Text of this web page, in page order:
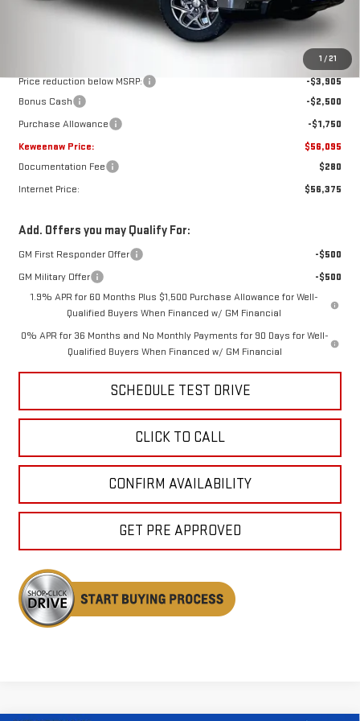
1 / 21
Less
$64,250
Price reduction below MSRP:
-$3,905
Bonus Cash
-$2,500
Purchase Allowance
-$1,750
Keweenaw Price:
$56,095
Documentation Fee
$280
Internet Price:
$56,375
Add. Offers you may Qualify For:
GM First Responder Offer
-$500
GM Military Offer
-$500
1.9% APR for 60 Months Plus $1,500 Purchase Allowance for Well-
Qualified Buyers When Financed w/ GM Financial
0% APR for 36 Months and No Monthly Payments for 90 Days for Well-
Qualified Buyers When Financed w/ GM Financial
SCHEDULE TEST DRIVE
CLICK TO CALL
CONFIRM AVAILABILITY
GET PRE APPROVED